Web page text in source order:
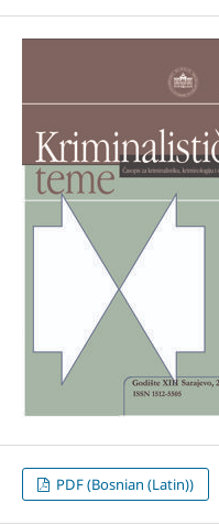
PDF (Bosnian (Latin))